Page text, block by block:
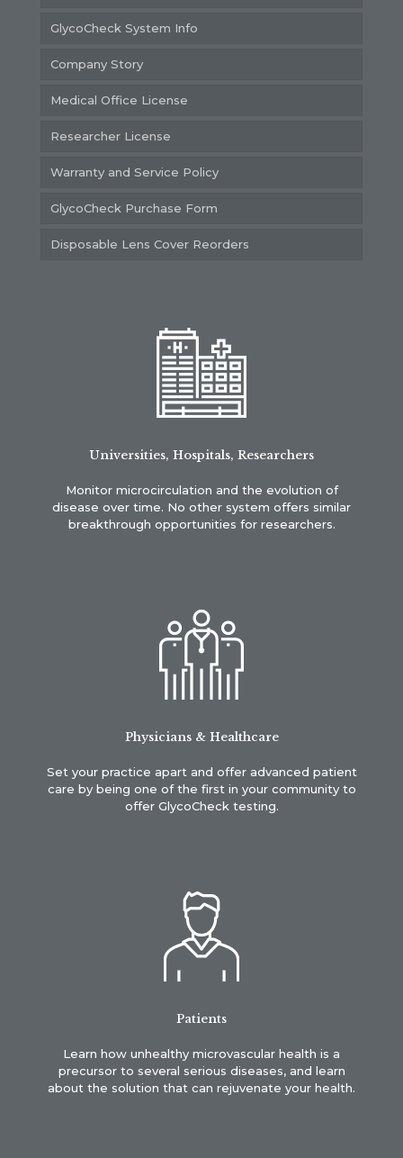
GlycoCheck System Info
Company Story
Medical Office License
Researcher License
Warranty and Service Policy
GlycoCheck Purchase Form
Disposable Lens Cover Reorders
Universities, Hospitals, Researchers
Monitor microcirculation and the evolution of
disease over time. No other system offers similar
breakthrough opportunities for researchers.
Physicians & Healthcare
Set your practice apart and offer advanced patient
care by being one of the first in your community to
offer GlycoCheck testing.
Patients
Learn how unhealthy microvascular health is a
precursor to several serious diseases, and learn
about the solution that can rejuvenate your health.